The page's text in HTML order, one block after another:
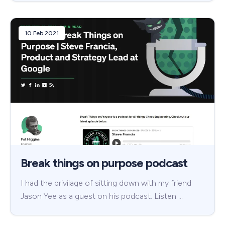
10 Feb 2021
Break things on purpose podcast
I had the privilage of sitting down with my friend
Jason Yee as a guest on his podcast. Listen …